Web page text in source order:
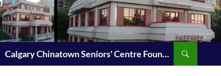
Calgary Chinatown Seniors' Centre Foundation | 卡城華埠耆英中心基金會(耆愛基金)